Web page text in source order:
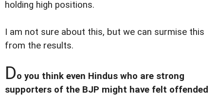
holding high positions.
I am not sure about this, but we can surmise this
from the results.
Do you think even Hindus who are strong
supporters of the BJP might have felt offended